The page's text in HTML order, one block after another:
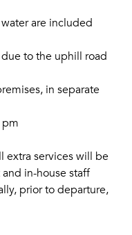
are included
to the uphill road
in separate
extra services will be
in-house staff
prior to departure,